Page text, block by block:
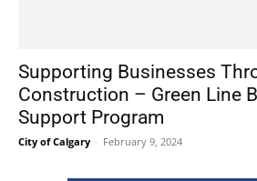
Supporting Businesses
Construction – Green Line
Support Program
City of Calgary - February 9, 2024